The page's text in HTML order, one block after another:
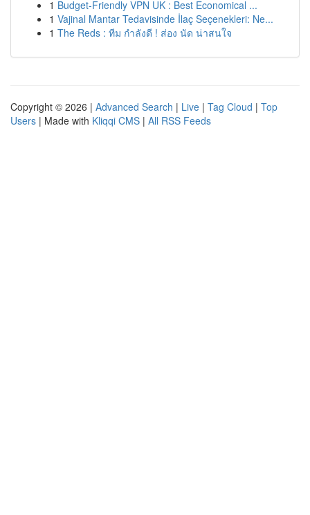
1 Budget-Friendly VPN UK : Best Economical ...
1 Vajinal Mantar Tedavisinde İlaç Seçenekleri: Ne...
1 The Reds : ทีม กำลังดี ! ส่อง นัด น่าสนใจ
Copyright © 2026 | Advanced Search | Live | Tag Cloud | Top
Users | Made with Kliqqi CMS | All RSS Feeds